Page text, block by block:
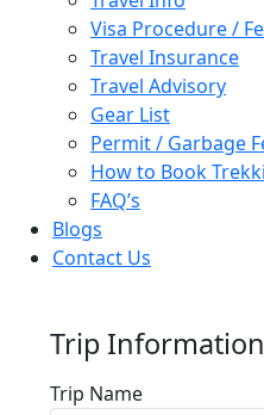
Visa Procedure /
Travel Insurance
Travel Advisory
Gear List
Permit / Garbage
How to Book
FAQ’s
Blogs
Contact Us
Trip Information
Trip Name